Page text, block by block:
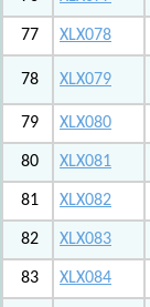
77 XLX078
78 XLX079
79 XLX080
80 XLX081
81 XLX082
82 XLX083
83 XLX084